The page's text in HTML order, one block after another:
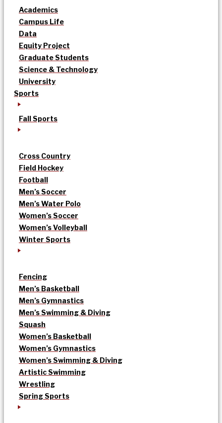
Academics
Campus Life
Data
Equity Project
Graduate Students
Science & Technology
University
Sports
Fall Sports
Cross Country
Field Hockey
Football
Men’s Soccer
Men’s Water Polo
Women’s Soccer
Women’s Volleyball
Winter Sports
Fencing
Men’s Basketball
Men’s Gymnastics
Men’s Swimming & Diving
Squash
Women’s Basketball
Women’s Gymnastics
Women’s Swimming & Diving
Artistic Swimming
Wrestling
Spring Sports